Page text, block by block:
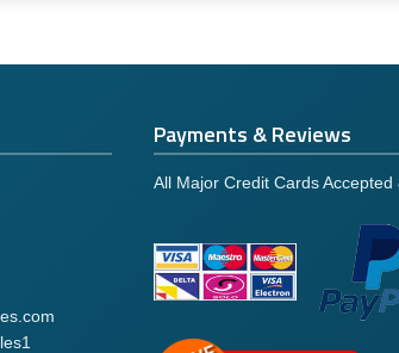
Payments & Reviews
All Major Credit Cards Accepted